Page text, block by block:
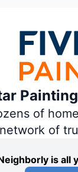
of
network of
is all